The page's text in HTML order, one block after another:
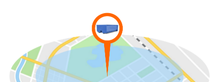
or get in touch with our team at (517) 280-
3867 to get started today.
If you’d prefer to book a dumpster online,
simply follow the steps below: